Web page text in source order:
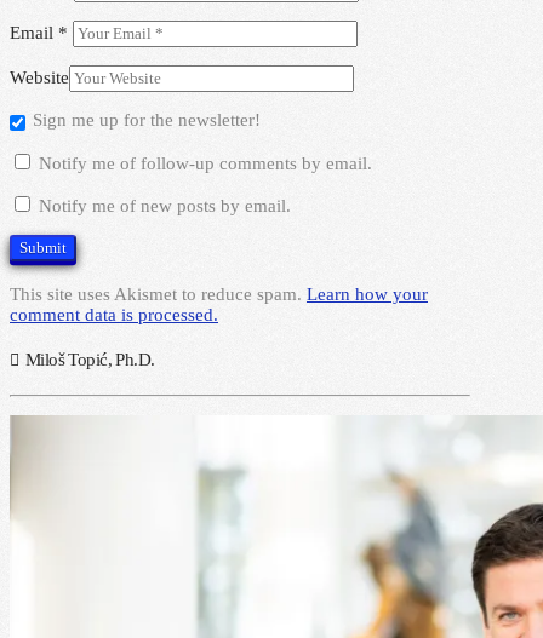
Email *
Website
Sign me up for the newsletter!
Notify me of follow-up comments by email.
Notify me of new posts by email.
This site uses Akismet to reduce spam. Learn how your
comment data is processed.
Miloš Topić, Ph.D.